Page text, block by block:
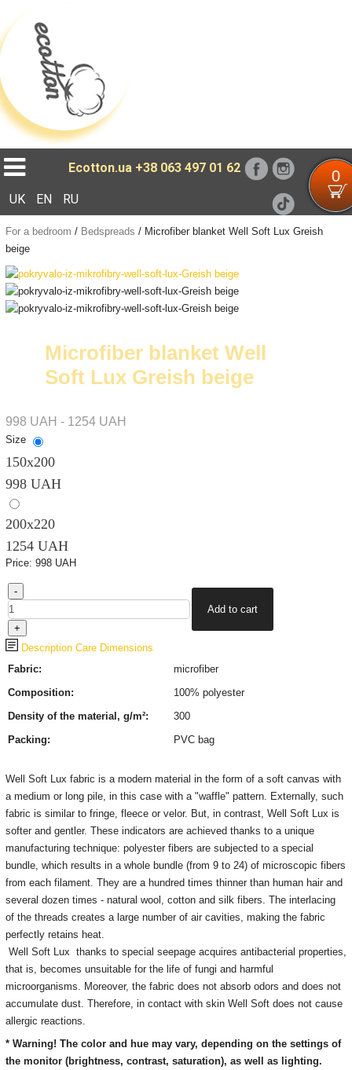
Ecotton.ua +38 063 497 01 62 0
UK EN RU
For a bedroom / Bedspreads / Microfiber blanket Well Soft Lux Greish
beige
Microfiber blanket Well
Soft Lux Greish beige
998 UAH - 1254 UAH
Size
150x200
998 UAH
200х220
1254 UAH
Price: 998 UAH
Description Care Dimensions
Fabric:
microfiber
Composition:
100% polyester
Density of the material, g/m²:
300
Packing:
PVC bag
Well Soft Lux fabric is a modern material in the form of a soft canvas with
a medium or long pile, in this case with a "waffle" pattern. Externally, such
fabric is similar to fringe, fleece or velor. But, in contrast, Well Soft Lux is
softer and gentler. These indicators are achieved thanks to a unique
manufacturing technique: polyester fibers are subjected to a special
bundle, which results in a whole bundle (from 9 to 24) of microscopic fibers
from each filament. They are a hundred times thinner than human hair and
several dozen times - natural wool, cotton and silk fibers. The interlacing
of the threads creates a large number of air cavities, making the fabric
perfectly retains heat.
Well Soft Lux thanks to special seepage acquires antibacterial properties,
that is, becomes unsuitable for the life of fungi and harmful
microorganisms. Moreover, the fabric does not absorb odors and does not
accumulate dust. Therefore, in contact with skin Well Soft does not cause
allergic reactions.
* Warning! The color and hue may vary, depending on the settings of
the monitor (brightness, contrast, saturation), as well as lighting.